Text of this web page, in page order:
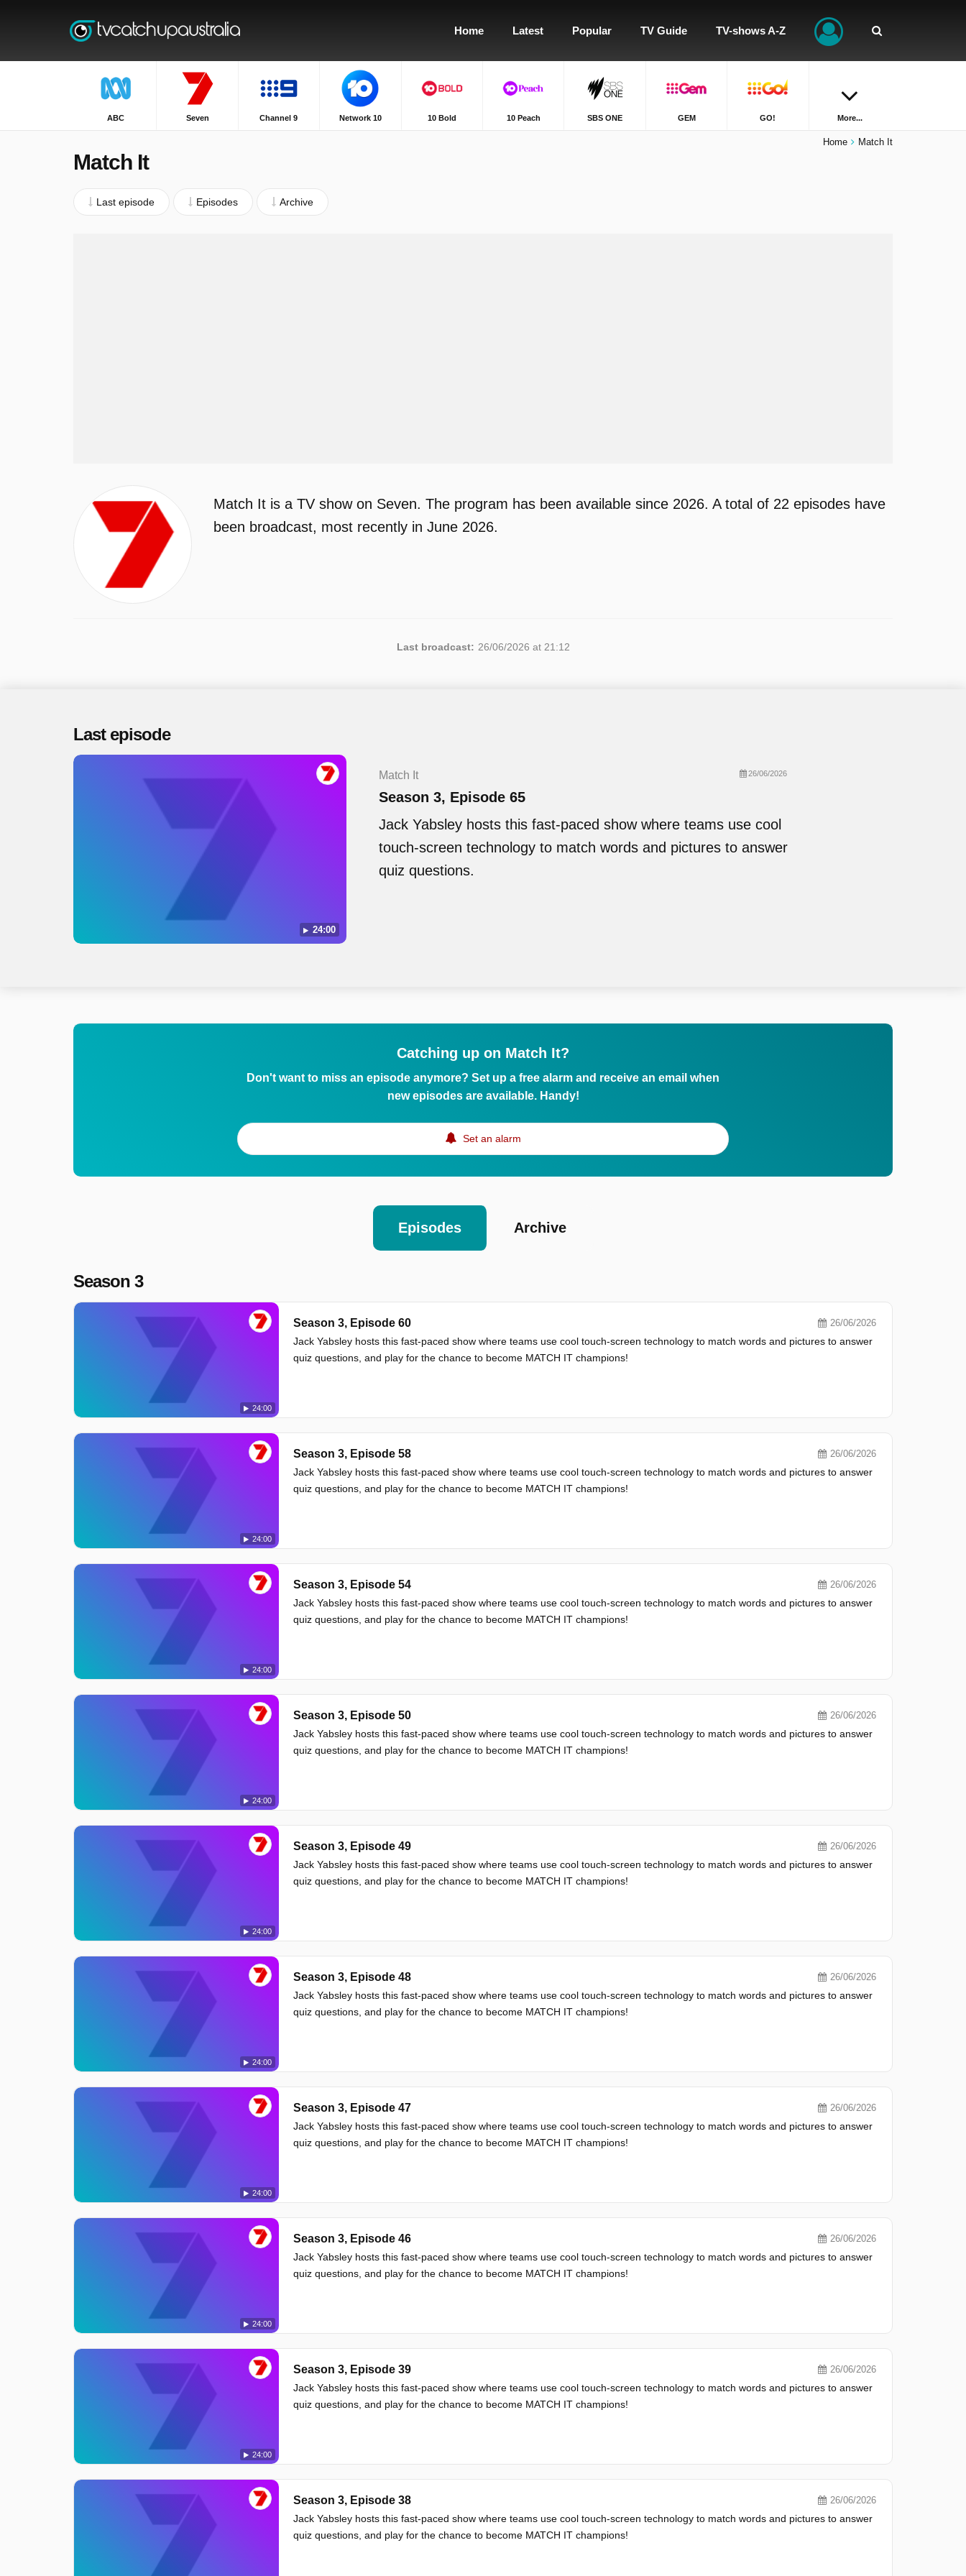
Home Latest Popular TV Guide TV-shows A-Z
ABC Seven Channel 9 Network 10 10 Bold 10 Peach SBS ONE GEM GO! More...
Home Match It
Match It
Last episode Episodes Archive
Match It is a TV show on Seven. The program has been available since 2026. A total of 22 episodes have
been broadcast, most recently in June 2026.
Last broadcast: 26/06/2026 at 21:12
Last episode
24:00
Match It 26/06/2026
Season 3, Episode 65
Jack Yabsley hosts this fast-paced show where teams use cool
touch-screen technology to match words and pictures to answer
quiz questions.
Catching up on Match It?
Don't want to miss an episode anymore? Set up a free alarm and receive an email when
new episodes are available. Handy!
Set an alarm
Episodes Archive
Season 3
24:00
Season 3, Episode 60 26/06/2026
Jack Yabsley hosts this fast-paced show where teams use cool touch-screen technology to match words and pictures to answer
quiz questions, and play for the chance to become MATCH IT champions!
24:00
Season 3, Episode 58 26/06/2026
Jack Yabsley hosts this fast-paced show where teams use cool touch-screen technology to match words and pictures to answer
quiz questions, and play for the chance to become MATCH IT champions!
24:00
Season 3, Episode 54 26/06/2026
Jack Yabsley hosts this fast-paced show where teams use cool touch-screen technology to match words and pictures to answer
quiz questions, and play for the chance to become MATCH IT champions!
24:00
Season 3, Episode 50 26/06/2026
Jack Yabsley hosts this fast-paced show where teams use cool touch-screen technology to match words and pictures to answer
quiz questions, and play for the chance to become MATCH IT champions!
24:00
Season 3, Episode 49 26/06/2026
Jack Yabsley hosts this fast-paced show where teams use cool touch-screen technology to match words and pictures to answer
quiz questions, and play for the chance to become MATCH IT champions!
24:00
Season 3, Episode 48 26/06/2026
Jack Yabsley hosts this fast-paced show where teams use cool touch-screen technology to match words and pictures to answer
quiz questions, and play for the chance to become MATCH IT champions!
24:00
Season 3, Episode 47 26/06/2026
Jack Yabsley hosts this fast-paced show where teams use cool touch-screen technology to match words and pictures to answer
quiz questions, and play for the chance to become MATCH IT champions!
24:00
Season 3, Episode 46 26/06/2026
Jack Yabsley hosts this fast-paced show where teams use cool touch-screen technology to match words and pictures to answer
quiz questions, and play for the chance to become MATCH IT champions!
24:00
Season 3, Episode 39 26/06/2026
Jack Yabsley hosts this fast-paced show where teams use cool touch-screen technology to match words and pictures to answer
quiz questions, and play for the chance to become MATCH IT champions!
Season 3, Episode 38 26/06/2026
Jack Yabsley hosts this fast-paced show where teams use cool touch-screen technology to match words and pictures to answer
quiz questions, and play for the chance to become MATCH IT champions!